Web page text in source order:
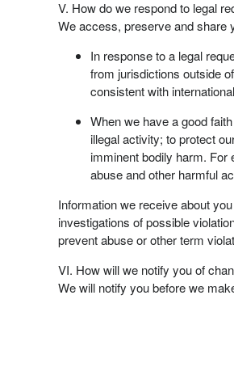
V. How do we respond to legal
We access, preserve and share
In response to a legal
from jurisdictions outside
consistent with
When we have a good
illegal activity; to protect
imminent bodily harm. For
abuse and other harmful
Information we receive about
investigations of possible
prevent abuse or other term
VI. How will we notify you of
We will notify you before we